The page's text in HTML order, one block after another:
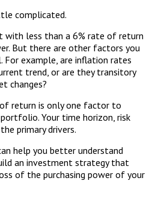
complicated.
with less than a 6% rate of return
But there are other factors you
example, are inflation rates
trend, or are they transitory
changes?
return is only one factor to
Your time horizon, risk
primary drivers.
help you better understand
an investment strategy that
of the purchasing power of your